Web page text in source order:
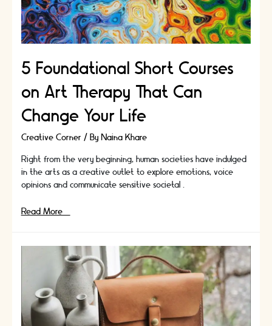
5 Foundational Short Courses
on Art Therapy That Can
Change Your Life
Creative Corner / By Naina Khare
Right from the very beginning, human societies have indulged
in the arts as a creative outlet to explore emotions, voice
opinions and communicate sensitive societal …
5
Therapy
That
Can
Read More »